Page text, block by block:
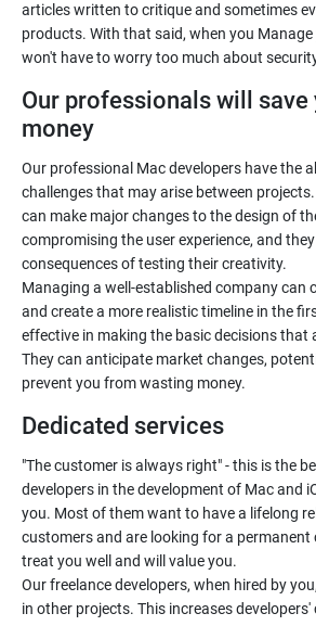
articles written to critique and sometimes
products. With that said, when you
won't have to worry too much about
Our professionals will save
money
Our professional Mac developers have the
challenges that may arise between
can make major changes to the design of
compromising the user experience, and
consequences of testing their creativity.
Managing a well-established company can
and create a more realistic timeline in the
effective in making the basic decisions that
They can anticipate market changes,
prevent you from wasting money.
Dedicated services
"The customer is always right" - this is the
developers in the development of Mac and
you. Most of them want to have a lifelong
customers and are looking for a permanent
treat you well and will value you.
Our freelance developers, when hired by
in other projects. This increases